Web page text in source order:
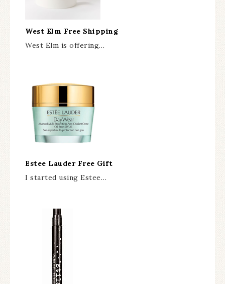
West Elm Free Shipping
West Elm is offering…
Estee Lauder Free Gift
I started using Estee…